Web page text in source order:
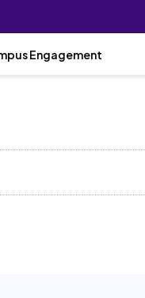
Engagement